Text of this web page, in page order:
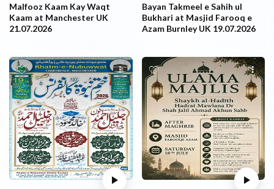
Malfooz Kaam Kay Waqt
Kaam at Manchester UK
21.07.2026
Bayan Takmeel e Sahih ul
Bukhari at Masjid Farooq e
Azam Burnley UK 19.07.2026